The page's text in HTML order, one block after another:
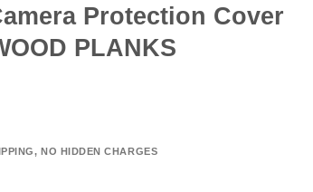
Protection Cover
PLANKS
NO HIDDEN CHARGES